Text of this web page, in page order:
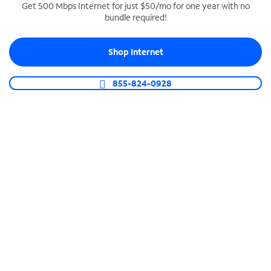
Business-grade call management
Connect your business with unlimited calling,
video conferencing, messaging and more.
Get 500 Mbps Internet for just $50/mo for one year with no
bundle required!
Shop Internet
855-824-0928